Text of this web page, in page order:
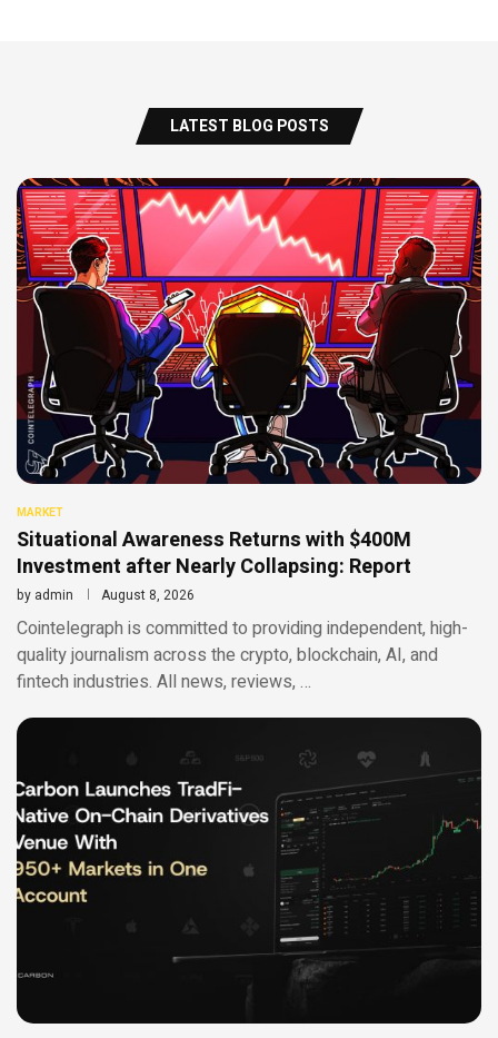
LATEST BLOG POSTS
MARKET
Situational Awareness Returns with $400M
Investment after Nearly Collapsing: Report
by admin August 8, 2026
Cointelegraph is committed to providing independent, high-
quality journalism across the crypto, blockchain, AI, and
fintech industries. All news, reviews, …